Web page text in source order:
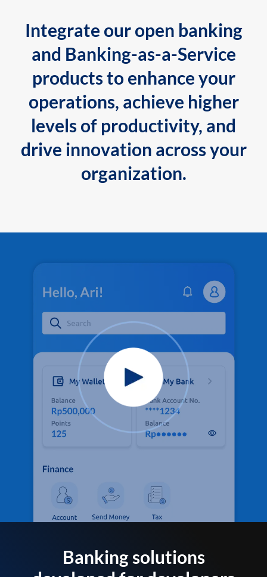
Integrate our open banking
and Banking-as-a-Service
products to enhance your
operations, achieve higher
levels of productivity, and
drive innovation across your
organization.
Banking solutions